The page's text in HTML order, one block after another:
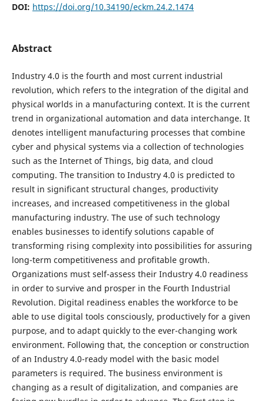
DOI: https://doi.org/10.34190/eckm.24.2.1474
Abstract
Industry 4.0 is the fourth and most current industrial
revolution, which refers to the integration of the digital and
physical worlds in a manufacturing context. It is the current
trend in organizational automation and data interchange. It
denotes intelligent manufacturing processes that combine
cyber and physical systems via a collection of technologies
such as the Internet of Things, big data, and cloud
computing. The transition to Industry 4.0 is predicted to
result in significant structural changes, productivity
increases, and increased competitiveness in the global
manufacturing industry. The use of such technology
enables businesses to identify solutions capable of
transforming rising complexity into possibilities for assuring
long-term competitiveness and profitable growth.
Organizations must self-assess their Industry 4.0 readiness
in order to survive and prosper in the Fourth Industrial
Revolution. Digital readiness enables the workforce to be
able to use digital tools consciously, productively for a given
purpose, and to adapt quickly to the ever-changing work
environment. Following that, the conception or construction
of an Industry 4.0-ready model with the basic model
parameters is required. The business environment is
changing as a result of digitalization, and companies are